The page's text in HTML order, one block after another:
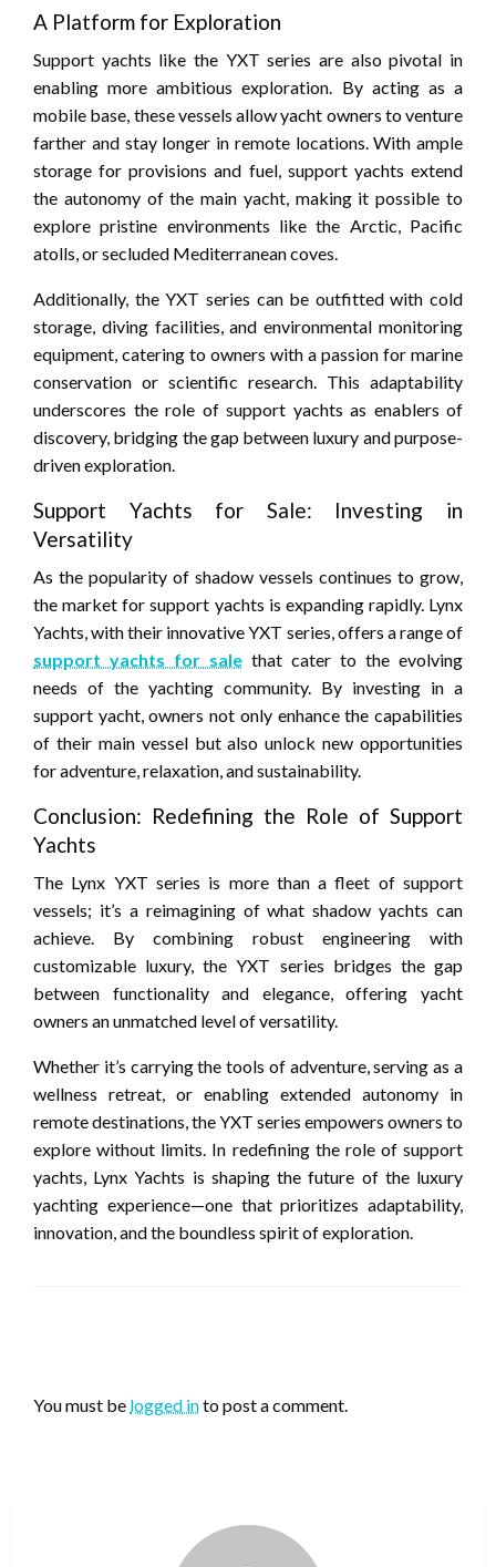
A Platform for Exploration
Support yachts like the YXT series are also pivotal in
enabling more ambitious exploration. By acting as a
mobile base, these vessels allow yacht owners to venture
farther and stay longer in remote locations. With ample
storage for provisions and fuel, support yachts extend
the autonomy of the main yacht, making it possible to
explore pristine environments like the Arctic, Pacific
atolls, or secluded Mediterranean coves.
Additionally, the YXT series can be outfitted with cold
storage, diving facilities, and environmental monitoring
equipment, catering to owners with a passion for marine
conservation or scientific research. This adaptability
underscores the role of support yachts as enablers of
discovery, bridging the gap between luxury and purpose-
driven exploration.
Support Yachts for Sale: Investing in
Versatility
As the popularity of shadow vessels continues to grow,
the market for support yachts is expanding rapidly. Lynx
Yachts, with their innovative YXT series, offers a range of
support yachts for sale that cater to the evolving
needs of the yachting community. By investing in a
support yacht, owners not only enhance the capabilities
of their main vessel but also unlock new opportunities
for adventure, relaxation, and sustainability.
Conclusion: Redefining the Role of Support
Yachts
The Lynx YXT series is more than a fleet of support
vessels; it’s a reimagining of what shadow yachts can
achieve. By combining robust engineering with
customizable luxury, the YXT series bridges the gap
between functionality and elegance, offering yacht
owners an unmatched level of versatility.
Whether it’s carrying the tools of adventure, serving as a
wellness retreat, or enabling extended autonomy in
remote destinations, the YXT series empowers owners to
explore without limits. In redefining the role of support
yachts, Lynx Yachts is shaping the future of the luxury
yachting experience—one that prioritizes adaptability,
innovation, and the boundless spirit of exploration.
You must be logged into post a comment.